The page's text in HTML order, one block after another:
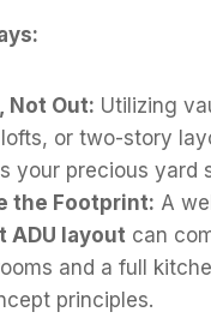
Not Out: Utilizing
or two-story
your precious yard
the Footprint: A
ADU layout can
and a full
principles.